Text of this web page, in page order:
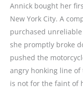
Annick bought her
New York City. A
purchased
she promptly broke
pushed the
angry honking line
is not for the faint of